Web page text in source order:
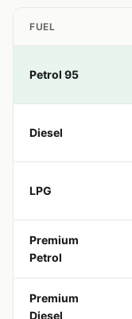
FUEL
Petrol 95
Diesel
LPG
Premium
Petrol
Premium
Diesel